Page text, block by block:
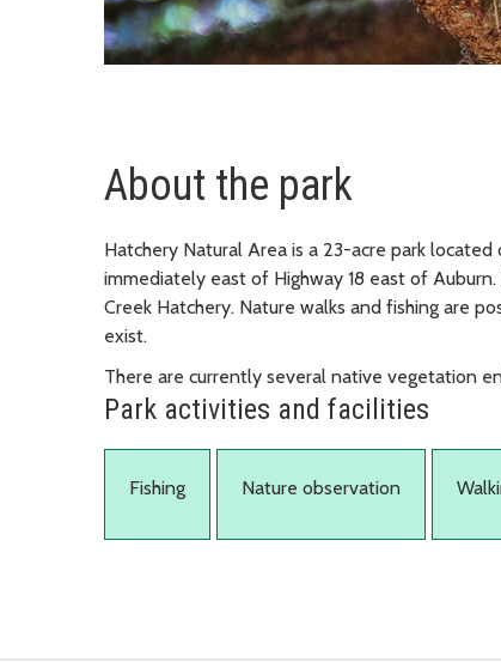
About the park
Hatchery Natural Area is a 23-acre park
immediately east of Highway 18 east of
Creek Hatchery. Nature walks and fishing are
exist.
There are currently several native vegetation
Park activities and facilities
Fishing Nature observation